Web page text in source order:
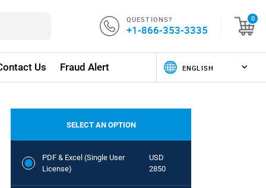
QUESTIONS?
+1-866-353-3335
0
Us Fraud Alert
SELECT AN OPTION
PDF & Excel (Single User
License)
USD
2850